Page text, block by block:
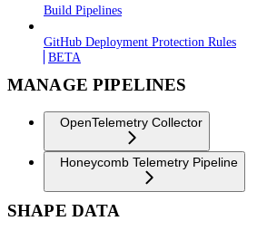
Build Pipelines
GitHub Deployment Protection Rules
BETA
MANAGE PIPELINES
OpenTelemetry Collector
Honeycomb Telemetry Pipeline
SHAPE DATA